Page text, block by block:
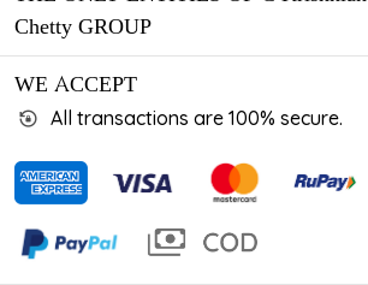
Chetty GROUP
WE ACCEPT
All transactions are 100% secure.